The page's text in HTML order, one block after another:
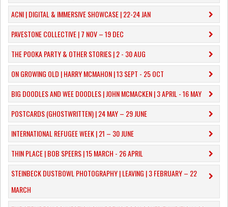
ACNI | DIGITAL & IMMERSIVE SHOWCASE | 22-24 JAN
PAVESTONE COLLECTIVE | 7 NOV – 19 DEC
THE POOKA PARTY & OTHER STORIES | 2 - 30 AUG
ON GROWING OLD | HARRY MCMAHON | 13 SEPT - 25 OCT
​BIG DOODLES AND WEE DOODLES | JOHN MCMACKEN | 3 APRIL - 16 MAY
POSTCARDS (GHOSTWRITTEN) | 24 MAY – 29 JUNE
INTERNATIONAL REFUGEE WEEK | 21 – 30 JUNE
THIN PLACE | BOB SPEERS | 15 MARCH - 26 APRIL
​STEINBECK DUSTBOWL PHOTOGRAPHY | LEAVING | 3 FEBRUARY – 22
MARCH